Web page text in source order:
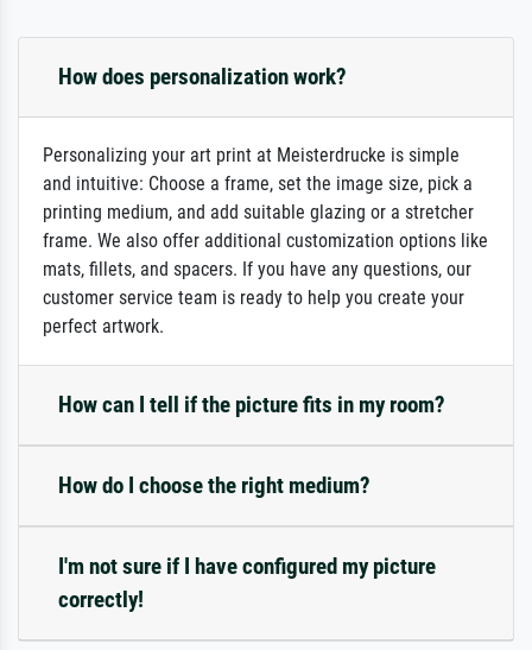
How does personalization work?
Personalizing your art print at Meisterdrucke is simple
and intuitive: Choose a frame, set the image size, pick a
printing medium, and add suitable glazing or a stretcher
frame. We also offer additional customization options like
mats, fillets, and spacers. If you have any questions, our
customer service team is ready to help you create your
perfect artwork.
How can I tell if the picture fits in my room?
How do I choose the right medium?
I'm not sure if I have configured my picture
correctly!